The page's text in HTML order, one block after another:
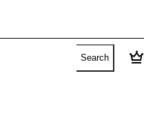
Search crown